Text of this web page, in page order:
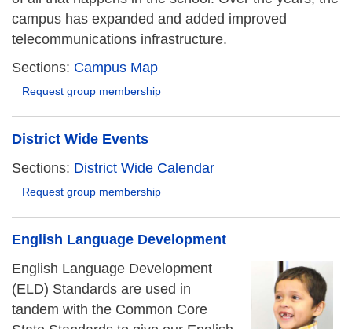
campus has expanded and added improved
telecommunications infrastructure.
Sections: Campus Map
Request group membership
District Wide Events
Sections: District Wide Calendar
Request group membership
English Language Development
English Language Development
(ELD) Standards are used in
tandem with the Common Core